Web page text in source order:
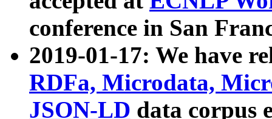
conference in San
2019-01-17: We have
RDFa, Microdata,
JSON-LD data corpus